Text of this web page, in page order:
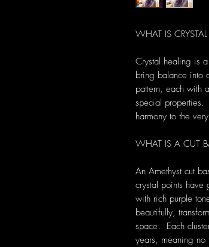
WHAT IS
Crystal healing is
bring balance into
pattern, each with
special properties.
harmony to the
WHAT IS A CUT
An Amethyst cut
crystal points have
with rich purple
beautifully,
space. Each
years, meaning